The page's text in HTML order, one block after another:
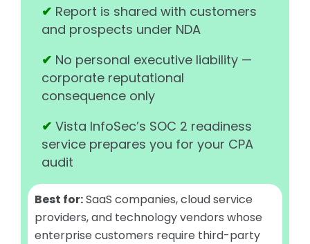
✔ Report is shared with customers
and prospects under NDA
✔ No personal executive liability —
corporate reputational
consequence only
✔ Vista InfoSec’s SOC 2 readiness
service prepares you for your CPA
audit
Best for:SaaS companies, cloud service
providers, and technology vendors whose
enterprise customers require third-party